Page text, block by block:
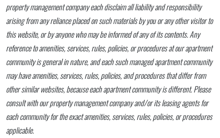
property management company each disclaim all liability and responsibility
arising from any reliance placed on such materials by you or any other visitor to
this website, or by anyone who may be informed of any of its contents. Any
reference to amenities, services, rules, policies, or procedures at our apartment
community is general in nature, and each such managed apartment community
may have amenities, services, rules, policies, and procedures that differ from
other similar websites, because each apartment community is different. Please
consult with our property management company and/or its leasing agents for
each community for the exact amenities, services, rules, policies, or procedures
applicable.